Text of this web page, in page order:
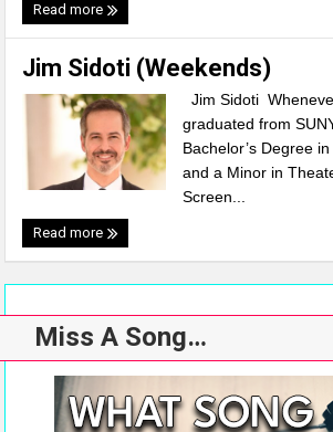
Read more
Jim Sidoti (Weekends)
Jim Sidoti
graduated from
Bachelor’s Degree
and a Minor in
Screen...
Read more
Miss A Song…